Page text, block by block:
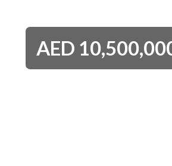
AED